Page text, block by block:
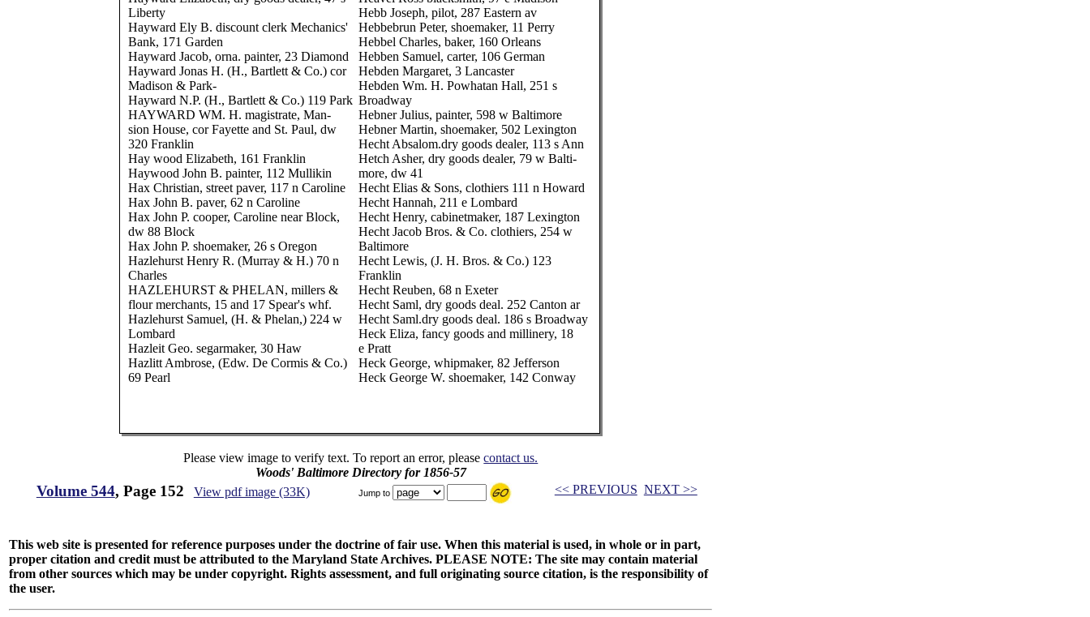
Liberty
Hayward Ely B. discount clerk Mechanics'
Bank, 171 Garden
Hayward Jacob, orna. painter, 23 Diamond
Hayward Jonas H. (H., Bartlett & Co.) cor
Madison & Park-
Hayward N.P. (H., Bartlett & Co.) 119 Park
HAYWARD WM. H. magistrate, Man-
sion House, cor Fayette and St. Paul, dw
320 Franklin
Hay wood Elizabeth, 161 Franklin
Haywood John B. painter, 112 Mullikin
Hax Christian, street paver, 117 n Caroline
Hax John B. paver, 62 n Caroline
Hax John P. cooper, Caroline near Block,
dw 88 Block
Hax John P. shoemaker, 26 s Oregon
Hazlehurst Henry R. (Murray & H.) 70 n
Charles
HAZLEHURST & PHELAN, millers &
flour merchants, 15 and 17 Spear's whf.
Hazlehurst Samuel, (H. & Phelan,) 224 w
Lombard
Hazleit Geo. segarmaker, 30 Haw
Hazlitt Ambrose, (Edw. De Cormis & Co.)
69 Pearl
Hebb Joseph, pilot, 287 Eastern av
Hebbebrun Peter, shoemaker, 11 Perry
Hebbel Charles, baker, 160 Orleans
Hebben Samuel, carter, 106 German
Hebden Margaret, 3 Lancaster
Hebden Wm. H. Powhatan Hall, 251 s
Broadway
Hebner Julius, painter, 598 w Baltimore
Hebner Martin, shoemaker, 502 Lexington
Hecht Absalom.dry goods dealer, 113 s Ann
Hetch Asher, dry goods dealer, 79 w Balti-
more, dw 41
Hecht Elias & Sons, clothiers 111 n Howard
Hecht Hannah, 211 e Lombard
Hecht Henry, cabinetmaker, 187 Lexington
Hecht Jacob Bros. & Co. clothiers, 254 w
Baltimore
Hecht Lewis, (J. H. Bros. & Co.) 123
Franklin
Hecht Reuben, 68 n Exeter
Hecht Saml, dry goods deal. 252 Canton ar
Hecht Saml.dry goods deal. 186 s Broadway
Heck Eliza, fancy goods and millinery, 18
e Pratt
Heck George, whipmaker, 82 Jefferson
Heck George W. shoemaker, 142 Conway
Please view image to verify text. To report an error, pleasecontact us.
Woods' Baltimore Directory for 1856-57
Volume 544, Page 152 View pdf image (33K) Jump to << PREVIOUS NEXT >>
This web site is presented for reference purposes under the doctrine of fair use. When this material is used, in whole or in part,
proper citation and credit must be attributed to the Maryland State Archives. PLEASE NOTE: The site may contain material
from other sources which may be under copyright. Rights assessment, and full originating source citation, is the responsibility of
the user.